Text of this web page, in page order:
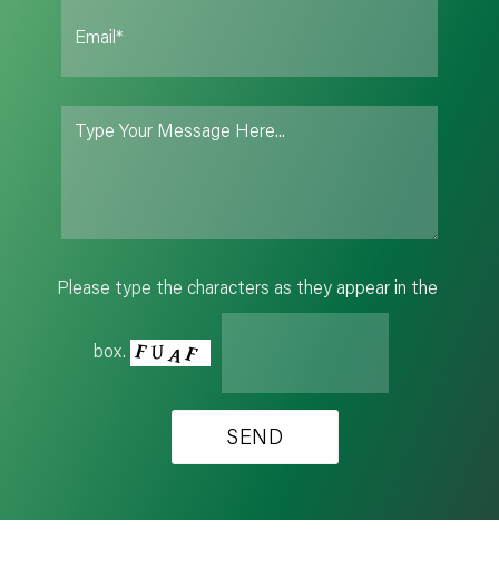
Please type the characters as they appear in the
box.